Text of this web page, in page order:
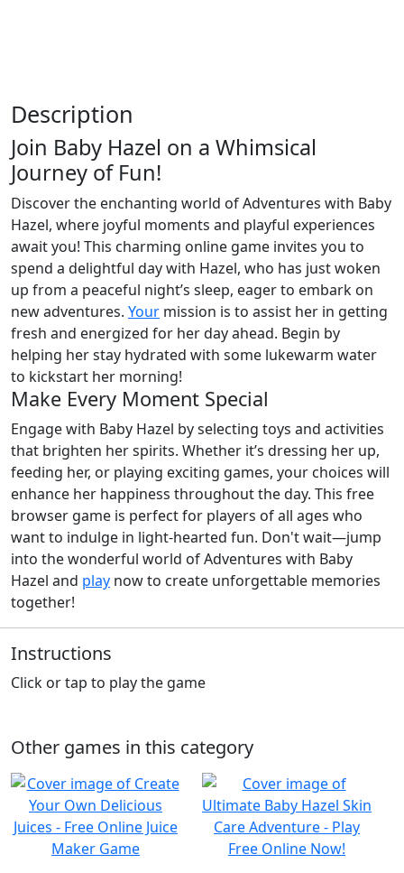
Description
Join Baby Hazel on a Whimsical
Journey of Fun!
Discover the enchanting world of Adventures with Baby
Hazel, where joyful moments and playful experiences
await you! This charming online game invites you to
spend a delightful day with Hazel, who has just woken
up from a peaceful night’s sleep, eager to embark on
new adventures. Your mission is to assist her in getting
fresh and energized for her day ahead. Begin by
helping her stay hydrated with some lukewarm water
to kickstart her morning!
Make Every Moment Special
Engage with Baby Hazel by selecting toys and activities
that brighten her spirits. Whether it’s dressing her up,
feeding her, or playing exciting games, your choices will
enhance her happiness throughout the day. This free
browser game is perfect for players of all ages who
want to indulge in light-hearted fun. Don't wait—jump
into the wonderful world of Adventures with Baby
Hazel and play now to create unforgettable memories
together!
Instructions
Click or tap to play the game
Other games in this category